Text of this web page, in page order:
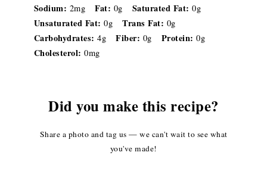
Sodium: 2mg Fat: 0g Saturated Fat: 0g
Unsaturated Fat: 0g Trans Fat: 0g
Carbohydrates: 4g Fiber: 0g Protein: 0g
Cholesterol: 0mg
Did you make this recipe?
Share a photo and tag us — we can't wait to see what
you've made!